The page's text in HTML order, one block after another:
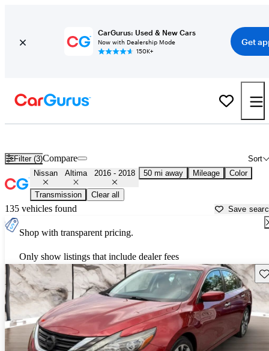
CarGurus: Used & New Cars
Now with Dealership Mode
150K+
Get
Filter (3) Sort
Compare
Nissan Altima 2016 - 2018 50 mi away Mileage Color
Transmission Clear all
135 vehicles found Save
Shop with transparent pricing.
Only show listings that include dealer fees